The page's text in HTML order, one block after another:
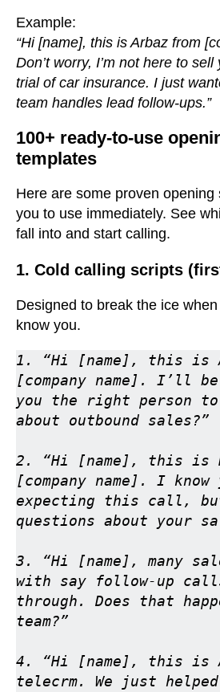
Example:
“Hi [name], this is Arbaz from
Don’t worry, I’m not here to
trial of car insurance. I just
team handles lead follow-ups.”
100+ ready-to-use
templates
Here are some proven
you to use immediately. See
fall into and start calling.
1. Cold calling scripts
Designed to break the ice when
know you.
1. “Hi [name], this is
[company name]. I’ll
you the right person to
about outbound sales?”
2. “Hi [name], this is
[company name]. I know
expecting this call,
questions about your
3. “Hi [name], many
with say follow-up
through. Does that
team?”
4. “Hi [name], this is
telecrm. We just